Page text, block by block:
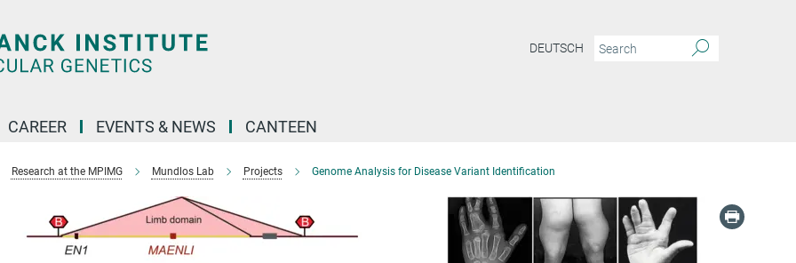
DEUTSCH
CAREER EVENTS & NEWS CANTEEN
Research at the MPIMG Mundlos Lab Projects Genome Analysis for Disease Variant Identification